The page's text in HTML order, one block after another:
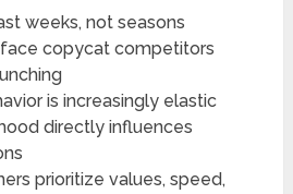
weeks, not seasons
copycat competitors
is increasingly elastic
directly influences
prioritize values, speed,